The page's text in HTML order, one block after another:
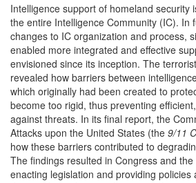
Intelligence support of homeland security
the entire Intelligence Community (IC). In
changes to IC organization and process,
enabled more integrated and effective
envisioned since its inception. The
revealed how barriers between
which originally had been created to
become too rigid, thus preventing
against threats. In its final report, the
Attacks upon the United States (the 9/11
how these barriers contributed to
The findings resulted in Congress and
enacting legislation and providing policies